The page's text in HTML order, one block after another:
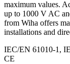
maximum values.
up to 1000 V AC
from Wiha offers
installations and
IEC/EN 61010-1,
CE